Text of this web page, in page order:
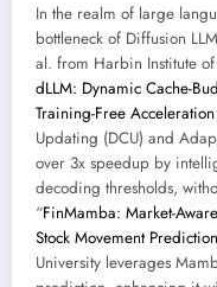
In the realm of large
bottleneck of Diffusion
al. from Harbin Institute
dLLM: Dynamic Cache-
Training-Free
Updating (DCU) and
over 3x speedup by
decoding thresholds,
“FinMamba: Market-
Stock Movement Prediction
University leverages